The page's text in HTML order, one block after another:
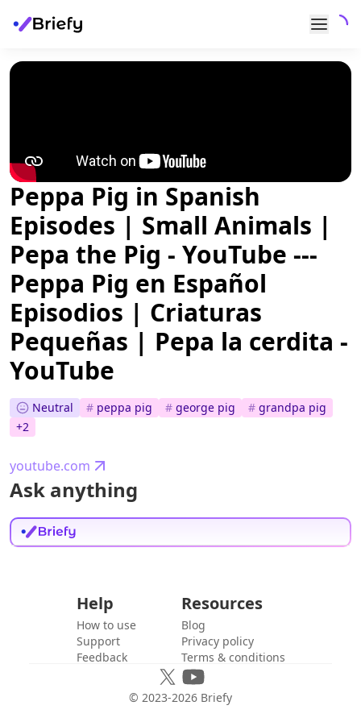
Peppa Pig in Spanish
Episodes | Small Animals |
Pepa the Pig - YouTube ---
Peppa Pig en Español
Episodios | Criaturas
Pequeñas | Pepa la cerdita -
YouTube
Neutral # peppa pig # george pig # grandpa pig
+2
youtube.com
Ask anything
Help
How to use
Support
Feedback
Resources
Blog
Privacy policy
Terms & conditions
© 2023-2026 Briefy